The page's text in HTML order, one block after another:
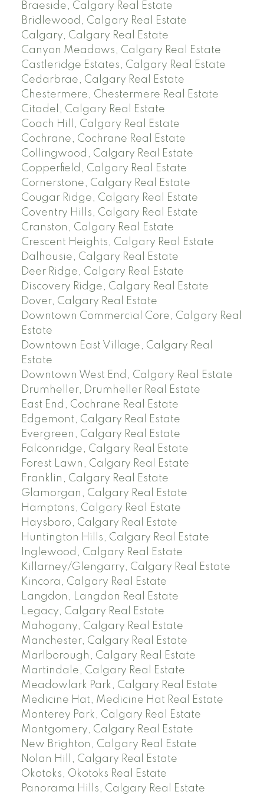
Braeside, Calgary Real Estate
Bridlewood, Calgary Real Estate
Calgary, Calgary Real Estate
Canyon Meadows, Calgary Real Estate
Castleridge Estates, Calgary Real Estate
Cedarbrae, Calgary Real Estate
Chestermere, Chestermere Real Estate
Citadel, Calgary Real Estate
Coach Hill, Calgary Real Estate
Cochrane, Cochrane Real Estate
Collingwood, Calgary Real Estate
Copperfield, Calgary Real Estate
Cornerstone, Calgary Real Estate
Cougar Ridge, Calgary Real Estate
Coventry Hills, Calgary Real Estate
Cranston, Calgary Real Estate
Crescent Heights, Calgary Real Estate
Dalhousie, Calgary Real Estate
Deer Ridge, Calgary Real Estate
Discovery Ridge, Calgary Real Estate
Dover, Calgary Real Estate
Downtown Commercial Core, Calgary Real
Estate
Downtown East Village, Calgary Real
Estate
Downtown West End, Calgary Real Estate
Drumheller, Drumheller Real Estate
East End, Cochrane Real Estate
Edgemont, Calgary Real Estate
Evergreen, Calgary Real Estate
Falconridge, Calgary Real Estate
Forest Lawn, Calgary Real Estate
Franklin, Calgary Real Estate
Glamorgan, Calgary Real Estate
Hamptons, Calgary Real Estate
Haysboro, Calgary Real Estate
Huntington Hills, Calgary Real Estate
Inglewood, Calgary Real Estate
Killarney/Glengarry, Calgary Real Estate
Kincora, Calgary Real Estate
Langdon, Langdon Real Estate
Legacy, Calgary Real Estate
Mahogany, Calgary Real Estate
Manchester, Calgary Real Estate
Marlborough, Calgary Real Estate
Martindale, Calgary Real Estate
Meadowlark Park, Calgary Real Estate
Medicine Hat, Medicine Hat Real Estate
Monterey Park, Calgary Real Estate
Montgomery, Calgary Real Estate
New Brighton, Calgary Real Estate
Nolan Hill, Calgary Real Estate
Okotoks, Okotoks Real Estate
Panorama Hills, Calgary Real Estate